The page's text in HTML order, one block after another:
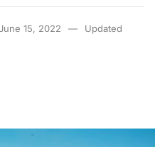
15, 2022
Updated